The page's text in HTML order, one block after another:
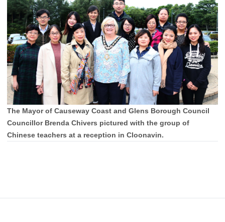
The Mayor of Causeway Coast and Glens Borough Council
Councillor Brenda Chivers pictured with the group of
Chinese teachers at a reception in Cloonavin.